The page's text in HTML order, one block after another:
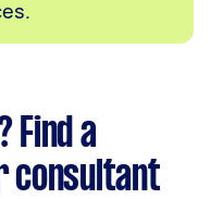
Find a
consultant